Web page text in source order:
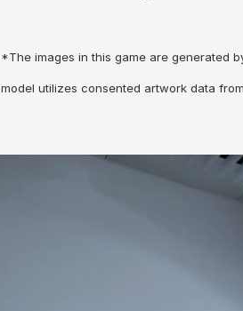
*The images in this game are generated
model utilizes consented artwork data